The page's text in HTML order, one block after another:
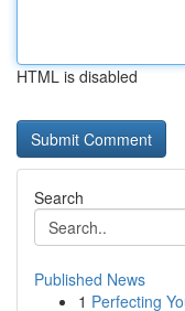
HTML is disabled
Search
Published News
1 Perfecting